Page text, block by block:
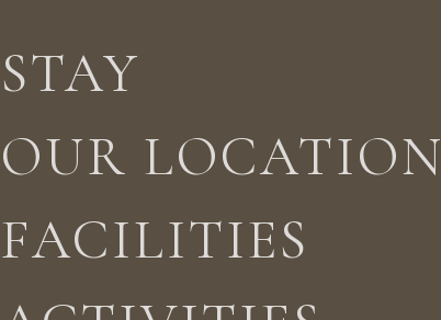
STAY
OUR LOCATION
FACILITIES
LOCATION